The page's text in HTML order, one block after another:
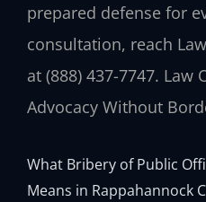
prepared defense for
consultation, reach
at (888) 437-7747. Law
Advocacy Without
What Bribery of Public
Means in Rappahannock